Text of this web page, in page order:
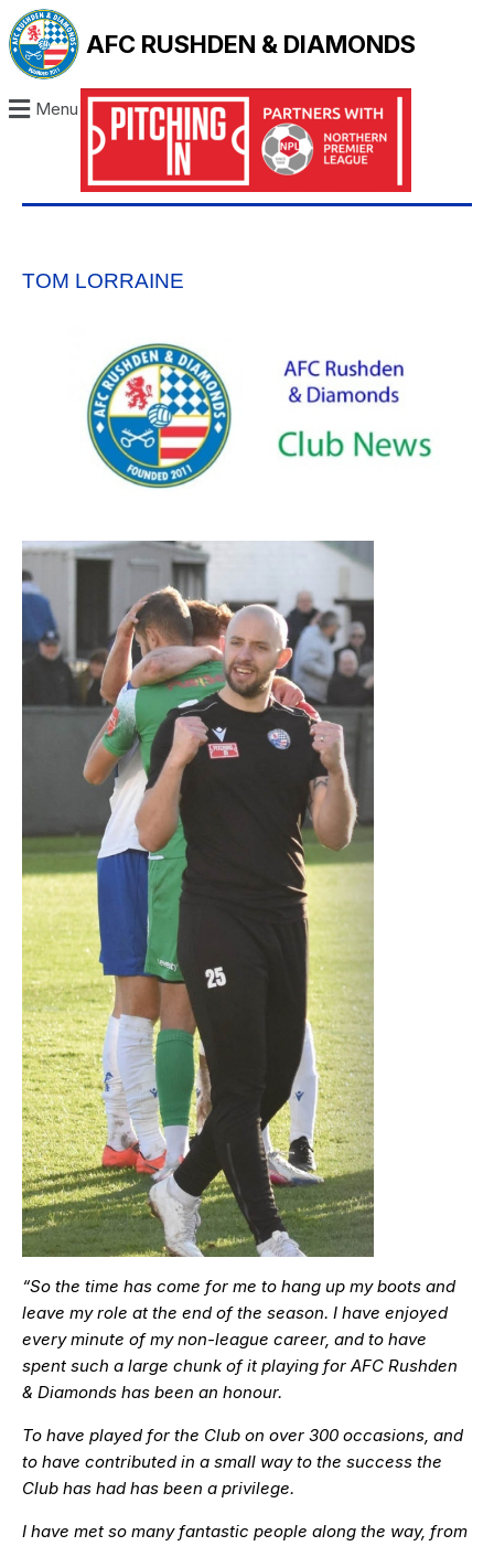
AFC RUSHDEN & DIAMONDS
Menu
TOM LORRAINE
“So the time has come for me to hang up my boots and
leave my role at the end of the season. I have enjoyed
every minute of my non-league career, and to have
spent such a large chunk of it playing for AFC Rushden
& Diamonds has been an honour.
To have played for the Club on over 300 occasions, and
to have contributed in a small way to the success the
Club has had has been a privilege.
I have met so many fantastic people along the way, from